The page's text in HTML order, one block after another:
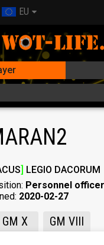
EU
] LEGIO DACORUM
Personnel officer
2020-02-27
GM X GM VIII